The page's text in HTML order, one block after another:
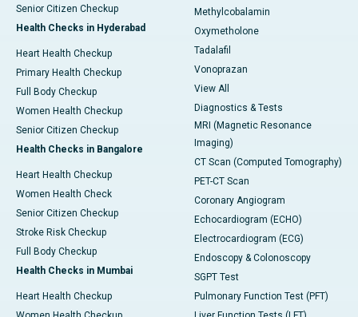
Senior Citizen Checkup
Health Checks in Hyderabad
Heart Health Checkup
Primary Health Checkup
Full Body Checkup
Women Health Checkup
Senior Citizen Checkup
Health Checks in Bangalore
Heart Health Checkup
Women Health Check
Senior Citizen Checkup
Stroke Risk Checkup
Full Body Checkup
Health Checks in Mumbai
Heart Health Checkup
Methylcobalamin
Oxymetholone
Tadalafil
Vonoprazan
View All
Diagnostics & Tests
MRI (Magnetic Resonance
Imaging)
CT Scan (Computed Tomography)
PET-CT Scan
Coronary Angiogram
Echocardiogram (ECHO)
Electrocardiogram (ECG)
Endoscopy & Colonoscopy
SGPT Test
Pulmonary Function Test (PFT)